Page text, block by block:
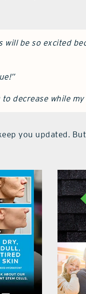
will be so excited
decrease while
you updated.